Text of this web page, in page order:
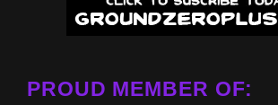
PROUD MEMBER OF: